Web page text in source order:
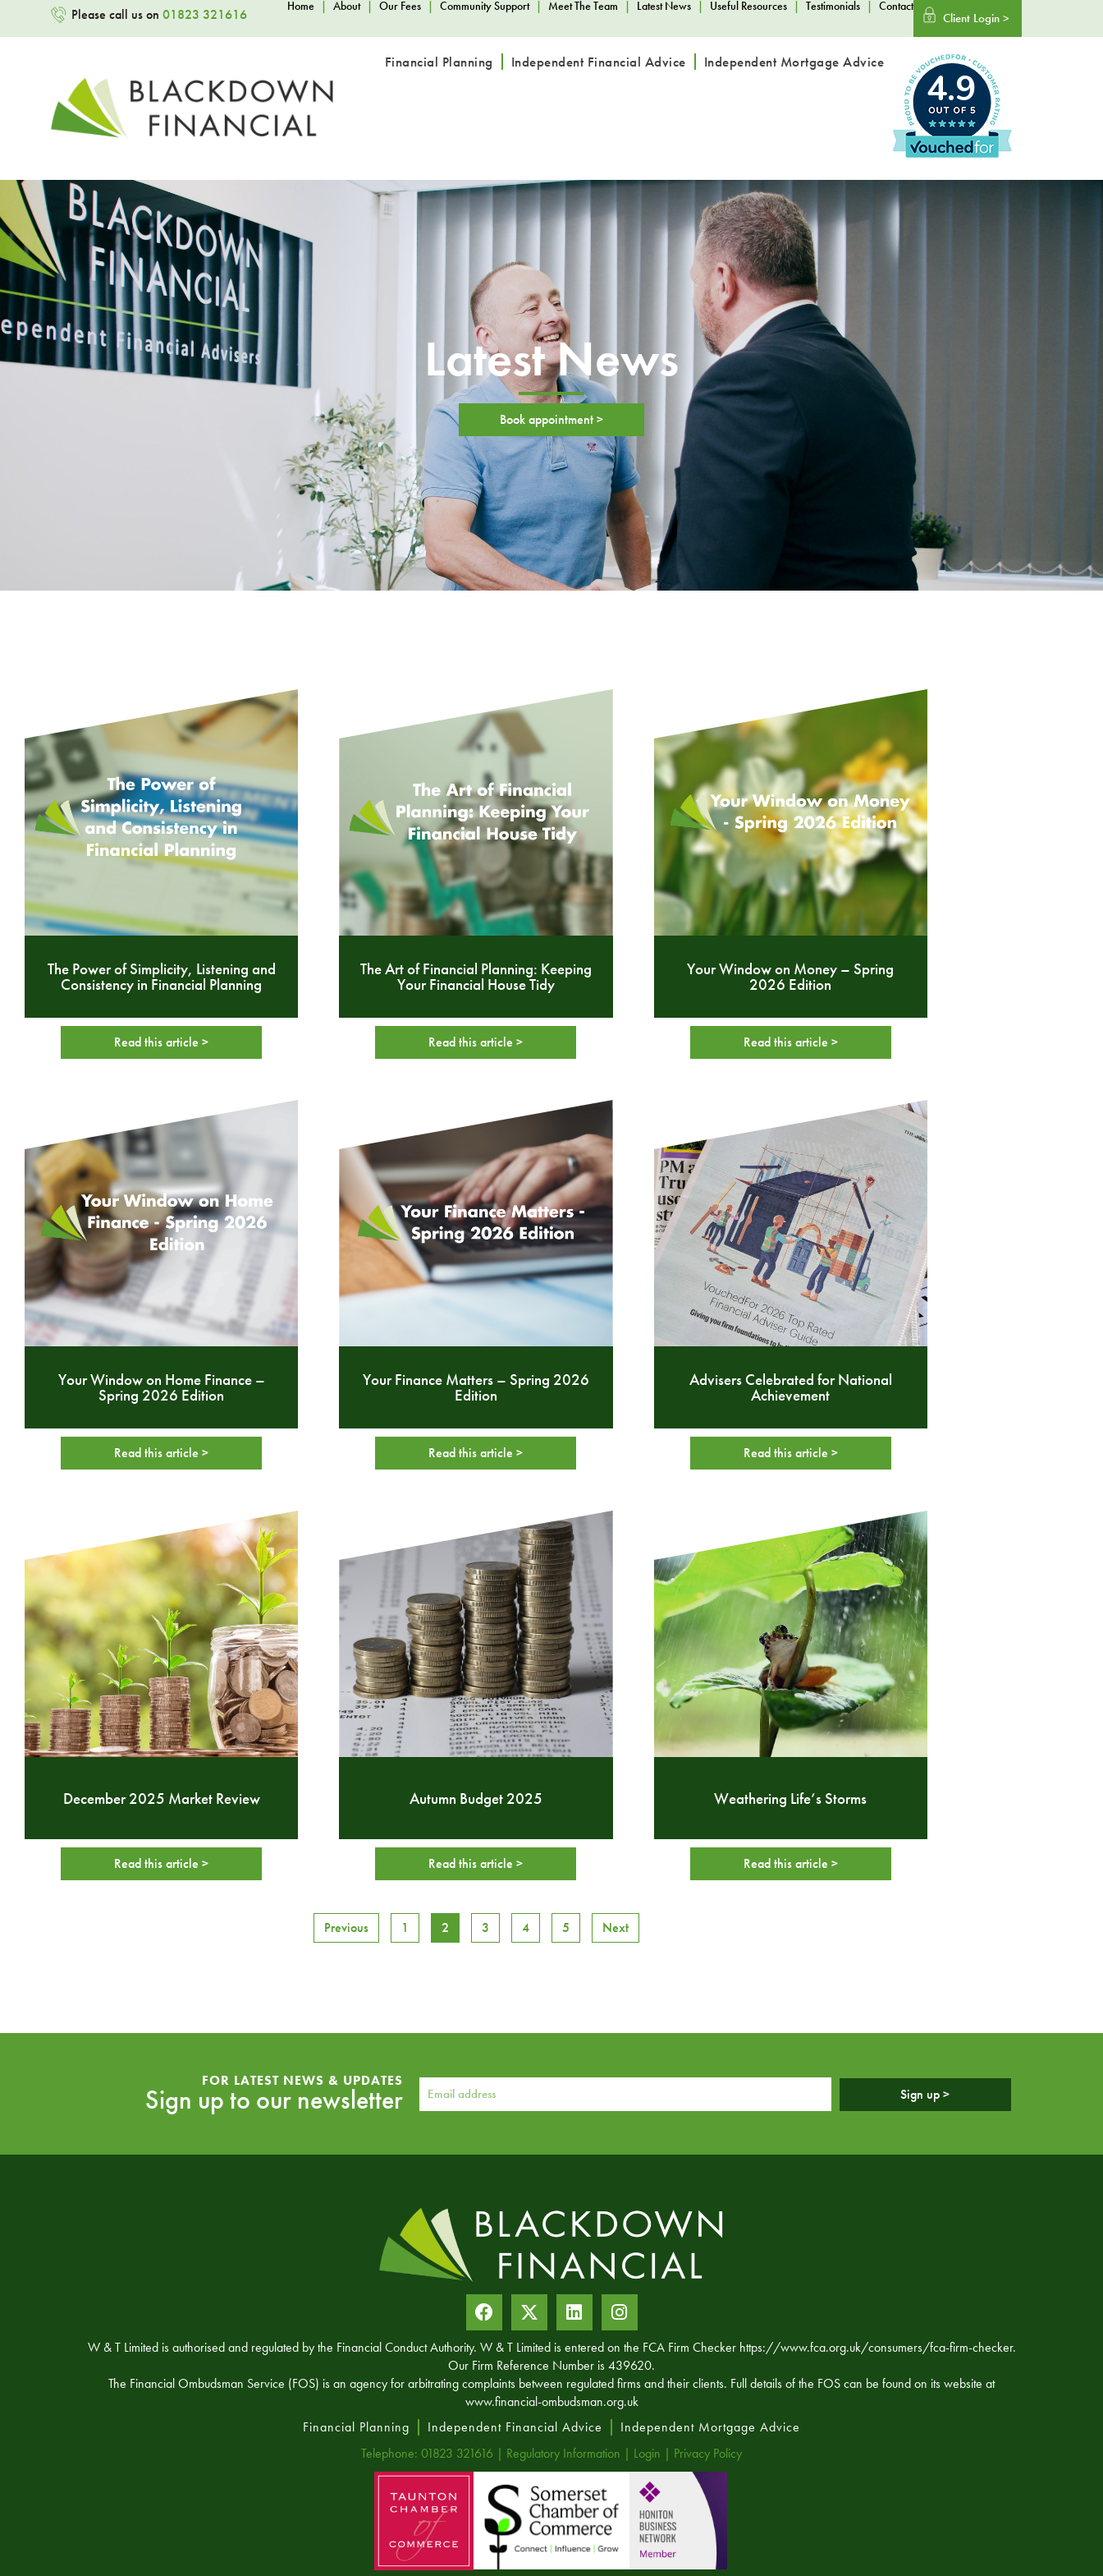
Please call us on 01823 321616 Home | About | Our Fees | Community Support | Meet The Team | Latest News | Useful Resources | Testimonials | Contact
Client Login >
Financial Planning Independent Financial Advice Independent Mortgage Advice
4.9
Latest News
Book appointment >
The Power of Simplicity, Listening and
Consistency in Financial Planning
Read this article >
The Art of Financial Planning: Keeping
Your Financial House Tidy
Read this article >
Your Window on Money – Spring
2026 Edition
Read this article >
Your Window on Home Finance –
Spring 2026 Edition
Read this article >
Your Finance Matters – Spring 2026
Edition
Read this article >
Advisers Celebrated for National
Achievement
Read this article >
December 2025 Market Review
Read this article >
Autumn Budget 2025
Read this article >
Weathering Life’s Storms
Read this article >
Previous 1 2 3 4 5 Next
FOR LATEST NEWS & UPDATES
Sign up to our newsletter Sign up >
W & T Limited is authorised and regulated by the Financial Conduct Authority. W & T Limited is entered on the FCA Firm Checker https://www.fca.org.uk/consumers/fca-firm-checker.
Our Firm Reference Number is 439620.
The Financial Ombudsman Service (FOS) is an agency for arbitrating complaints between regulated firms and their clients. Full details of the FOS can be found on its website at
www.financial-ombudsman.org.uk
Financial Planning
Independent Financial Advice
Independent Mortgage Advice
Telephone: 01823 321616 | Regulatory Information | Login | Privacy Policy